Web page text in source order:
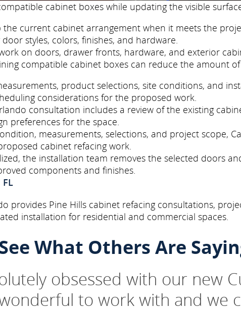
cabinet boxes while updating the visible
the current cabinet arrangement when it meets the
door styles, colors, finishes, and hardware.
on doors, drawer fronts, hardware, and exterior
compatible cabinet boxes can reduce the amount
product selections, site conditions, and
considerations for the proposed work.
consultation includes a review of the existing
preferences for the space.
measurements, selections, and project scope,
cabinet refacing work.
the installation team removes the selected doors
components and finishes.
provides Pine Hills cabinet refacing consultations,
installation for residential and commercial spaces.
What Others Are
obsessed with our new
to work with and we